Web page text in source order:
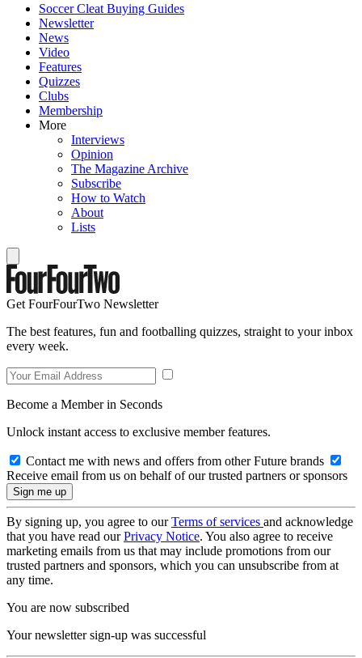
Soccer Cleat Buying Guides
Newsletter
News
Video
Features
Quizzes
Clubs
Membership
More
Interviews
Opinion
The Magazine Archive
Subscribe
How to Watch
About
Lists
Get FourFourTwo Newsletter
The best features, fun and footballing quizzes, straight to your inbox
every week.
Become a Member in Seconds
Unlock instant access to exclusive member features.
Contact me with news and offers from other Future brands
Receive email from us on behalf of our trusted partners or sponsors
By signing up, you agree to ourTerms of services and acknowledge
that you have read ourPrivacy Notice. You also agree to receive
marketing emails from us that may include promotions from our
trusted partners and sponsors, which you can unsubscribe from at
any time.
You are now subscribed
Your newsletter sign-up was successful